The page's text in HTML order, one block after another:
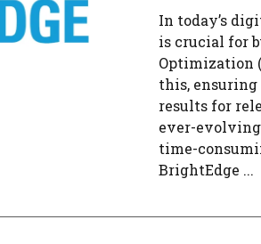
In today’s
is crucial for
Optimization
this,
results for
ever-evolving
time-
BrightEdge ...